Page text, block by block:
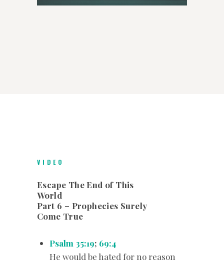
VIDEO
Escape The End of This
World
Part 6 – Prophecies Surely
Come True
Psalm 35:19; 69:4
He would be hated for no reason